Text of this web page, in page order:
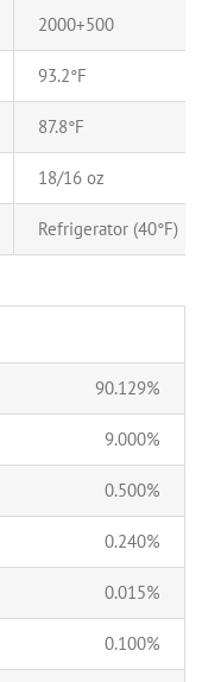
2000+500
93.2°F
87.8°F
18/16 oz
Refrigerator (40°F)
90.129%
9.000%
0.500%
0.240%
0.015%
0.100%